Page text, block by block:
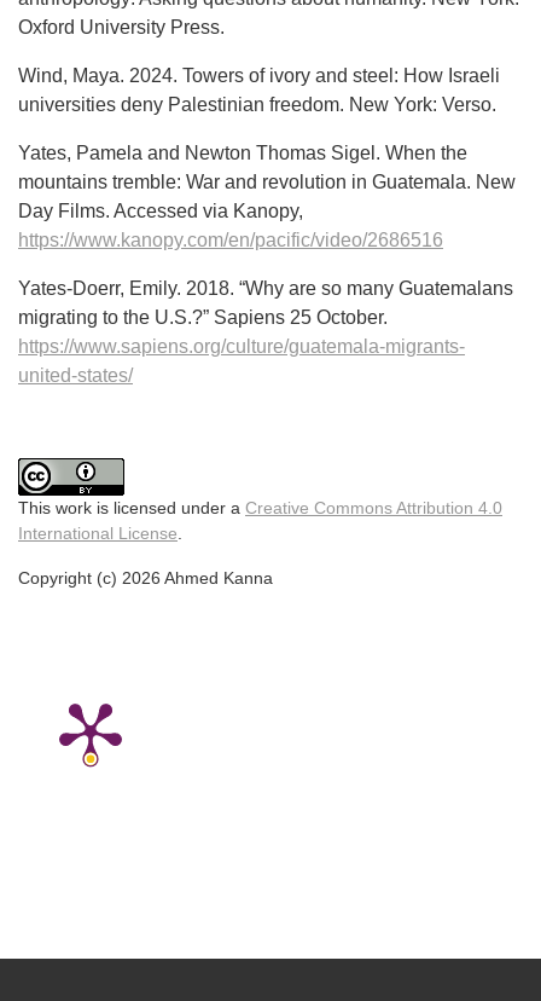
Oxford University Press.
Wind, Maya. 2024. Towers of ivory and steel: How Israeli
universities deny Palestinian freedom. New York: Verso.
Yates, Pamela and Newton Thomas Sigel. When the
mountains tremble: War and revolution in Guatemala. New
Day Films. Accessed via Kanopy,
https://www.kanopy.com/en/pacific/video/2686516
Yates-Doerr, Emily. 2018. “Why are so many Guatemalans
migrating to the U.S.?” Sapiens 25 October.
https://www.sapiens.org/culture/guatemala-migrants-
united-states/
This work is licensed under a Creative Commons Attribution 4.0
International License
Copyright (c) 2026 Ahmed Kanna